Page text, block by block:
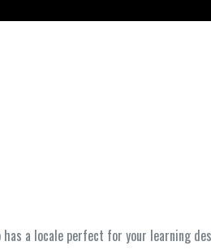
has a locale perfect for your learning